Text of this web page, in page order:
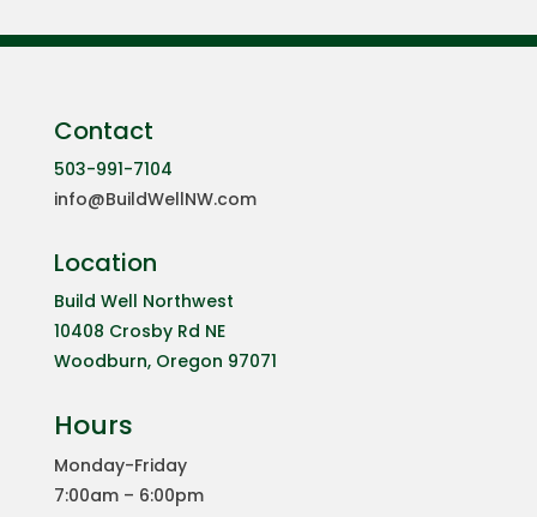
Contact
503-991-7104
info@BuildWellNW.com
Location
Build Well Northwest
10408 Crosby Rd NE
Woodburn, Oregon 97071
Hours
Monday-Friday
7:00am – 6:00pm